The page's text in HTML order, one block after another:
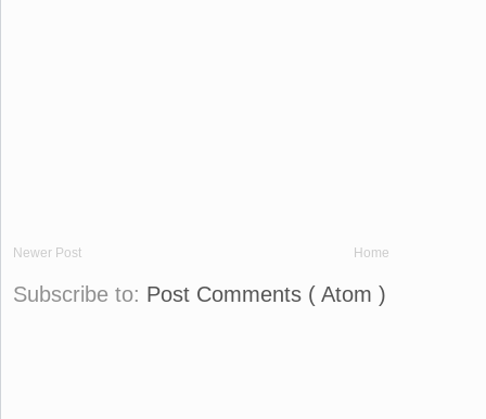
Newer Post Home
Subscribe to: Post Comments ( Atom )